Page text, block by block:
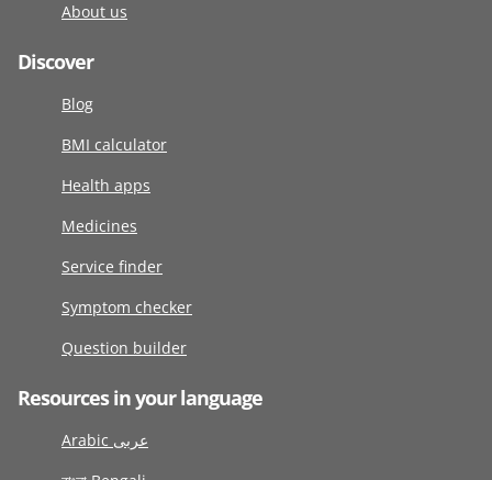
About us
Discover
Blog
BMI calculator
Health apps
Medicines
Service finder
Symptom checker
Question builder
Resources in your language
Arabic عربى